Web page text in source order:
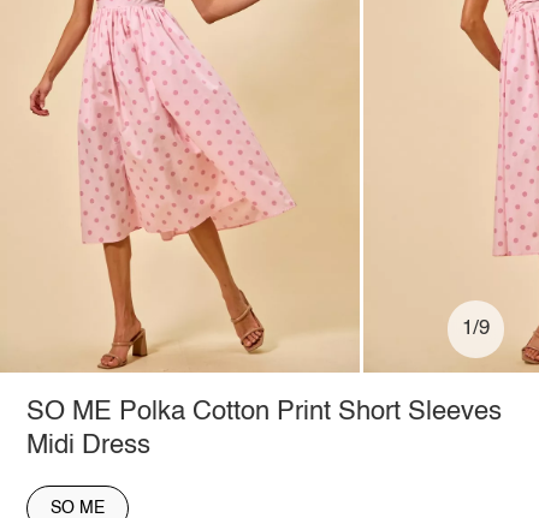
1/9
SO ME Polka Cotton Print Short Sleeves
Midi Dress
SO ME